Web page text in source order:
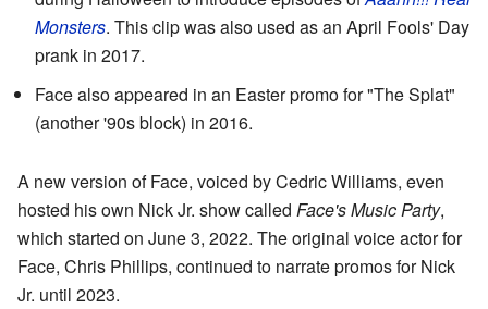
Monsters. This clip was also used as an April Fools' Day
prank in 2017.
Face also appeared in an Easter promo for "The Splat"
(another '90s block) in 2016.
A new version of Face, voiced by Cedric Williams, even
hosted his own Nick Jr. show called Face's Music Party,
which started on June 3, 2022. The original voice actor for
Face, Chris Phillips, continued to narrate promos for Nick
Jr. until 2023.